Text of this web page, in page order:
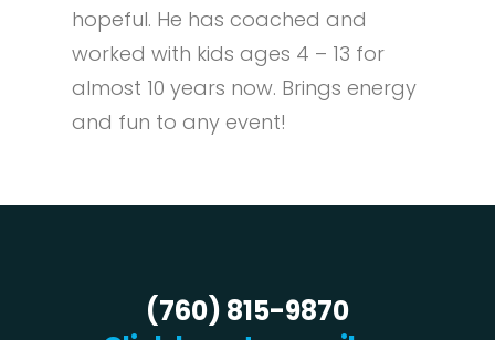
hopeful. He has coached and
worked with kids ages 4 – 13 for
almost 10 years now. Brings energy
and fun to any event!
(760) 815-9870